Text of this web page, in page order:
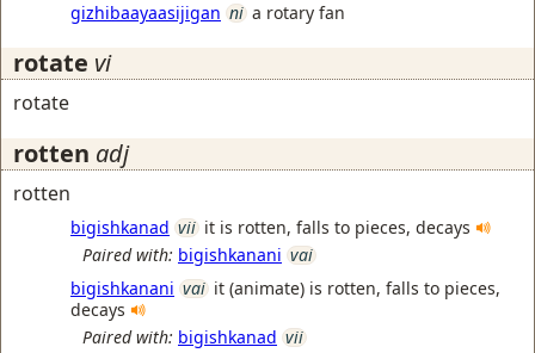
gizhibaayaasijigan ni a rotary fan
rotate vi
rotate
rotten adj
rotten
bigishkanad vii it is rotten, falls to pieces, decays
Paired with: bigishkanani vai
bigishkanani vai it (animate) is rotten, falls to pieces,
decays
Paired with: bigishkanad vii